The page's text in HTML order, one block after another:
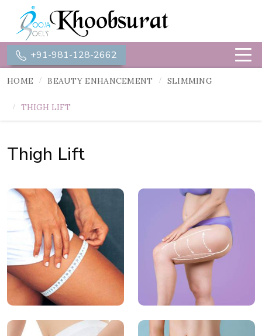
+91-981-128-2662
HOME BEAUTY ENHANCEMENT SLIMMING
THIGH LIFT
Thigh Lift